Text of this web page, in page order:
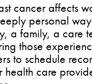
cancer affects
personal
a family, a care
those
to schedule
health care